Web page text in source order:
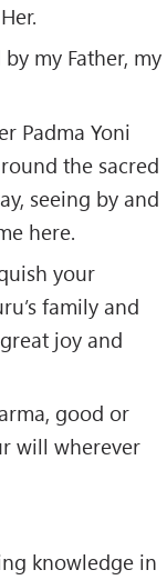
my Father, my
Padma Yoni
the sacred
seeing by and
here.
your
family and
joy and
good or
will wherever
knowledge in